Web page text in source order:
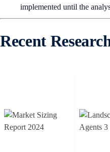
implemented until the
Recent